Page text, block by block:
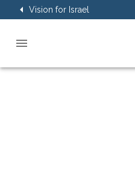
Vision for Israel